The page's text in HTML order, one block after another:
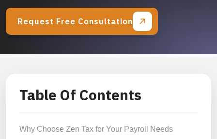
Request Free Consultation
Table Of Contents
Why Choose Zen Tax for Your Payroll Needs